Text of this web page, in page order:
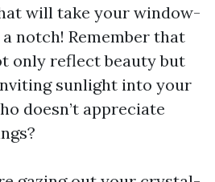
will take your window-
notch! Remember that
only reflect beauty but
sunlight into your
doesn’t appreciate